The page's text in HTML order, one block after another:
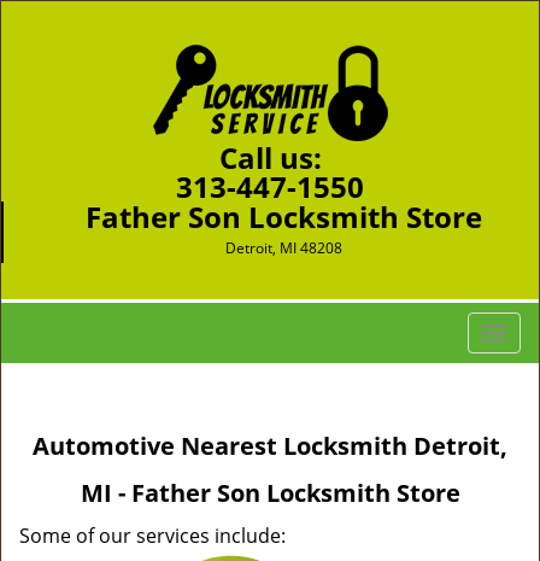
Call us:
313-447-1550
Father Son Locksmith Store
Detroit, MI 48208
T
o
l
Automotive Nearest Locksmith Detroit,
MI - Father Son Locksmith Store
Some of our services include: